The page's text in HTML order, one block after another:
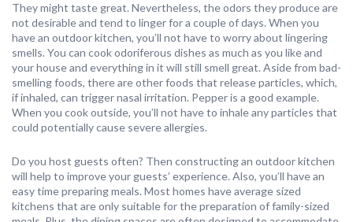
They might taste great. Nevertheless, the odors they produce are
not desirable and tend to linger for a couple of days. When you
have an outdoor kitchen, you’ll not have to worry about lingering
smells. You can cook odoriferous dishes as much as you like and
your house and everything in it will still smell great. Aside from bad-
smelling foods, there are other foods that release particles, which,
if inhaled, can trigger nasal irritation. Pepper is a good example.
When you cook outside, you’ll not have to inhale any particles that
could potentially cause severe allergies.
Do you host guests often? Then constructing an outdoor kitchen
will help to improve your guests’ experience. Also, you’ll have an
easy time preparing meals. Most homes have average sized
kitchens that are only suitable for the preparation of family-sized